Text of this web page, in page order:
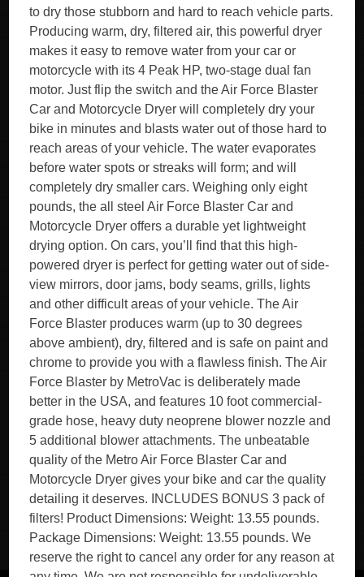
to dry those stubborn and hard to reach vehicle parts.
Producing warm, dry, filtered air, this powerful dryer
makes it easy to remove water from your car or
motorcycle with its 4 Peak HP, two-stage dual fan
motor. Just flip the switch and the Air Force Blaster
Car and Motorcycle Dryer will completely dry your
bike in minutes and blasts water out of those hard to
reach areas of your vehicle. The water evaporates
before water spots or streaks will form; and will
completely dry smaller cars. Weighing only eight
pounds, the all steel Air Force Blaster Car and
Motorcycle Dryer offers a durable yet lightweight
drying option. On cars, you’ll find that this high-
powered dryer is perfect for getting water out of side-
view mirrors, door jams, body seams, grills, lights
and other difficult areas of your vehicle. The Air
Force Blaster produces warm (up to 30 degrees
above ambient), dry, filtered and is safe on paint and
chrome to provide you with a flawless finish. The Air
Force Blaster by MetroVac is deliberately made
better in the USA, and features 10 foot commercial-
grade hose, heavy duty neoprene blower nozzle and
5 additional blower attachments. The unbeatable
quality of the Metro Air Force Blaster Car and
Motorcycle Dryer gives your bike and car the quality
detailing it deserves. INCLUDES BONUS 3 pack of
filters! Product Dimensions: Weight: 13.55 pounds.
Package Dimensions: Weight: 13.55 pounds. We
reserve the right to cancel any order for any reason at